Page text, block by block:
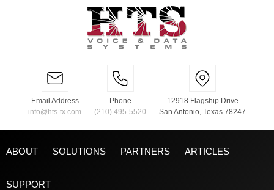
Email Address
info@hts-tx.com
Phone
(210) 495-5520
12918 Flagship Drive
San Antonio, Texas 78247
ABOUT SOLUTIONS PARTNERS ARTICLES
SUPPORT